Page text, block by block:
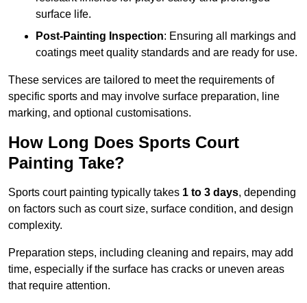
surface life.
Post-Painting Inspection: Ensuring all markings and
coatings meet quality standards and are ready for use.
These services are tailored to meet the requirements of
specific sports and may involve surface preparation, line
marking, and optional customisations.
How Long Does Sports Court
Painting Take?
Sports court painting typically takes 1 to 3 days, depending
on factors such as court size, surface condition, and design
complexity.
Preparation steps, including cleaning and repairs, may add
time, especially if the surface has cracks or uneven areas
that require attention.